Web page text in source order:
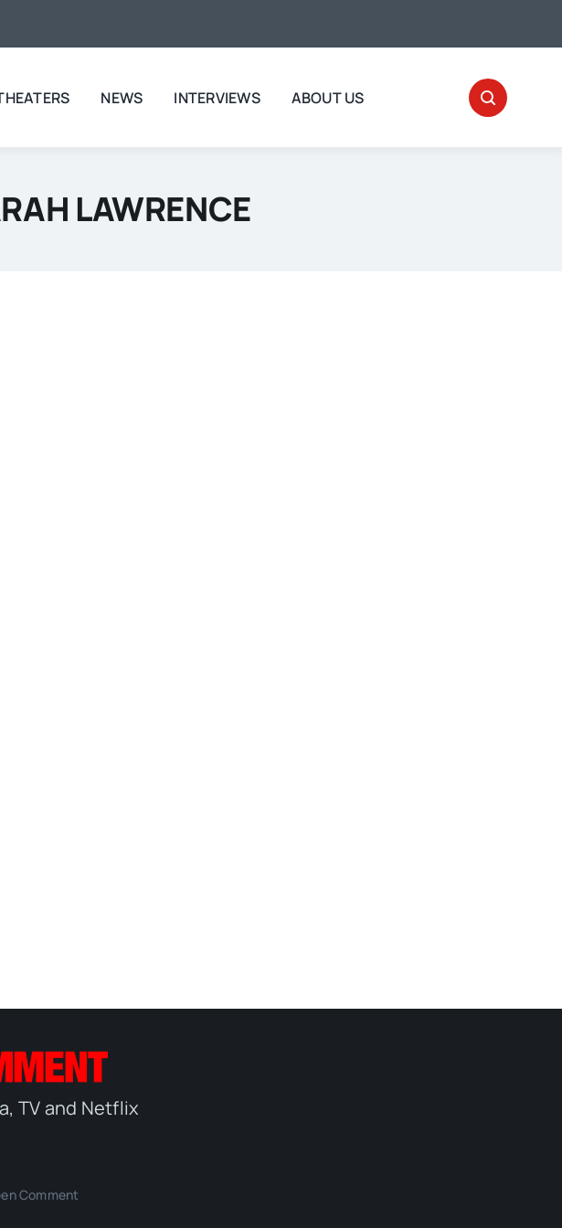
NEWS INTERVIEWS ABOUT US
LAWRENCE
TV and Netflix
Comment